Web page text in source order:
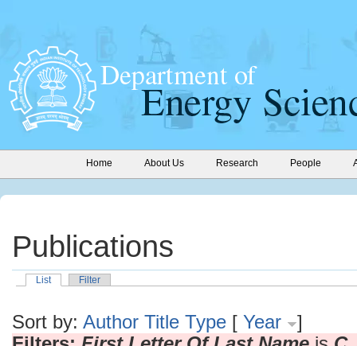
Home About Us Research People
Publications
List Filter
Sort by: Author Title Type [ Year
]